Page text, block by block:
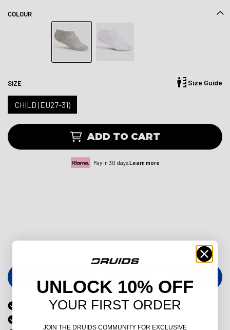
COLOUR
SIZE Size Guide
CHILD (EU27-31)
ADD TO CART
Pay in 30 days.Learn more
WORLDWIDE EXPRESS DELIVERY AVAILABLE
UNLOCK 10% OFF
YOUR FIRST ORDER
JOIN THE DRUIDS COMMUNITY FOR EXCLUSIVE